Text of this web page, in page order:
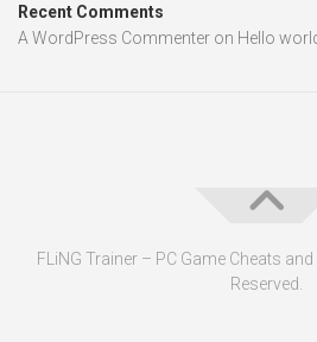
Recent Comments
A WordPress Commenter on Hello
FLiNG Trainer – PC Game Cheats
Reserved.